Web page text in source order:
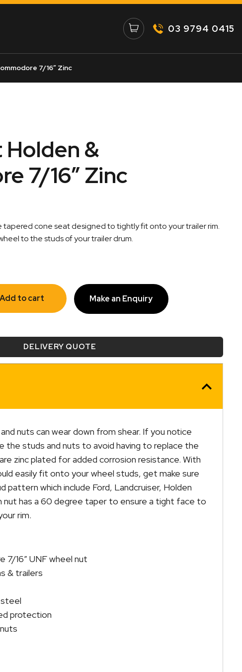
03 9794 0415
7/16″ Zinc
&
7/16″ Zinc
tapered cone seat designed to tightly fit onto your trailer rim.
to the studs of your trailer drum.
Add to cart Make an Enquiry
DELIVERY QUOTE
nuts can wear down from shear. If you notice
the studs and nuts to avoid having to replace the
zinc plated for added corrosion resistance. With
easily fit onto your wheel studs, get make sure
which include Ford, Landcruiser, Holden
nut has a 60 degree taper to ensure a tight face to
rim.
7/16″ UNF wheel nut
& trailers
protection